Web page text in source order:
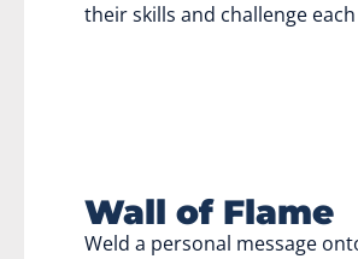
their skills and challenge
Wall of Flame
Weld a personal message